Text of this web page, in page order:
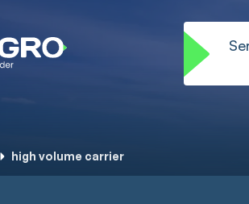
high volume carrier